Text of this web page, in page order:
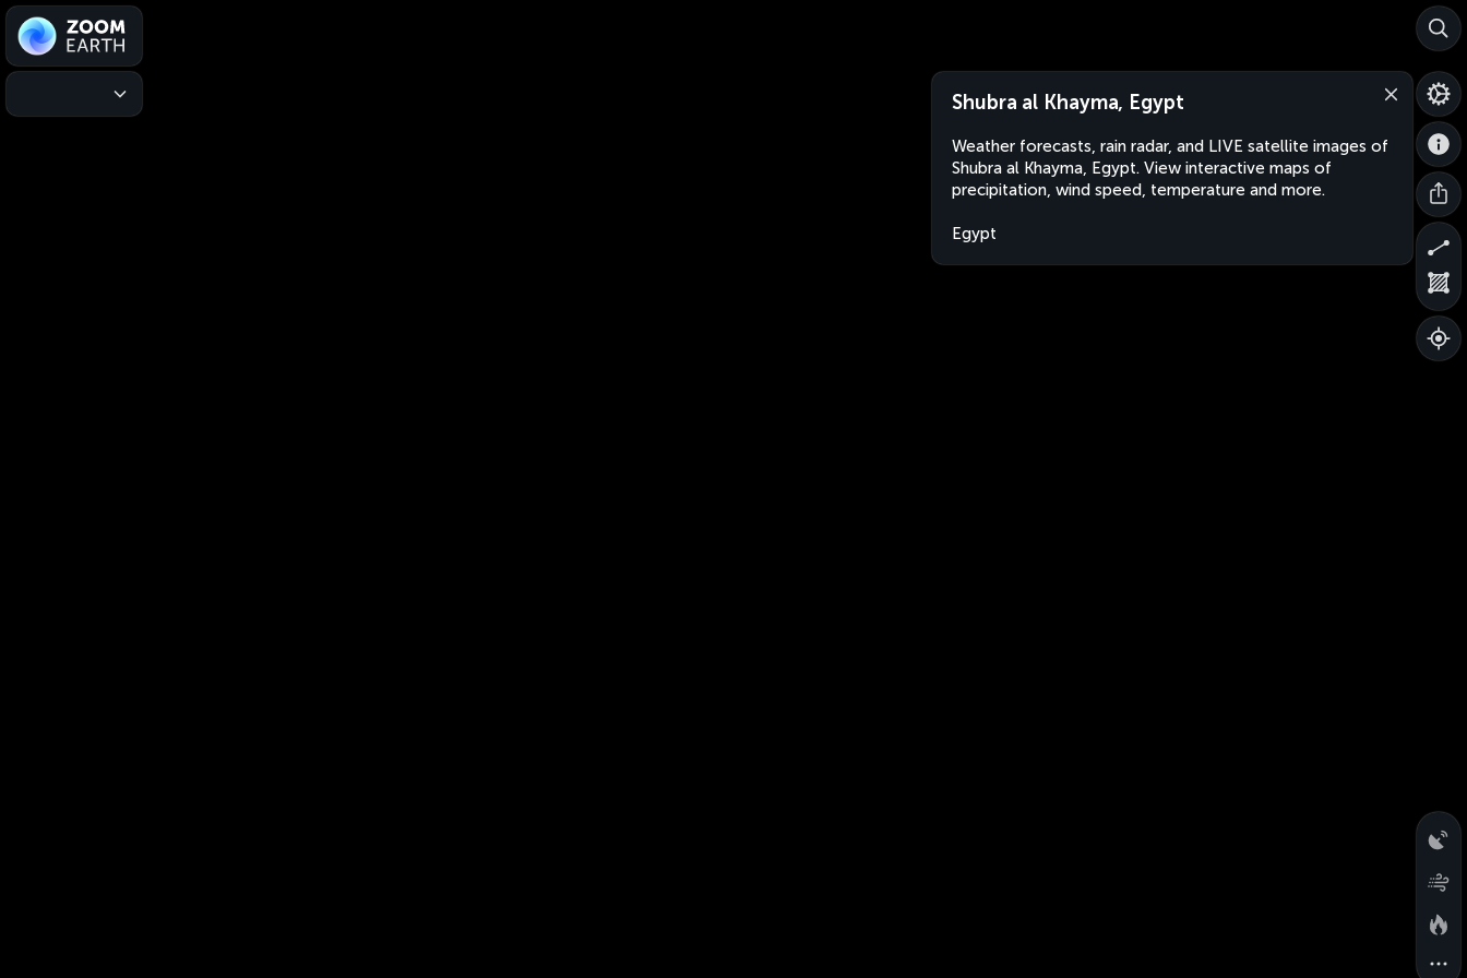
Shubra al Khayma, Egypt
Weather forecasts, rain radar, and LIVE satellite images of
Shubra al Khayma, Egypt. View interactive maps of
precipitation, wind speed, temperature and more.
Egypt